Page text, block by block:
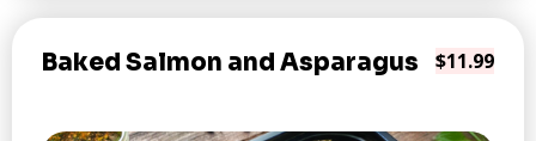
Baked Salmon and Asparagus $11.99